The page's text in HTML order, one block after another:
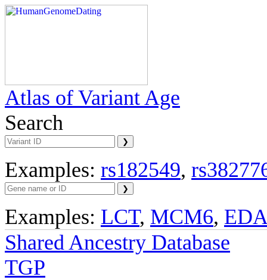
Atlas of Variant Age
Search
Examples: rs182549,
Examples: LCT, MCM6,
Shared Ancestry Database
TGP